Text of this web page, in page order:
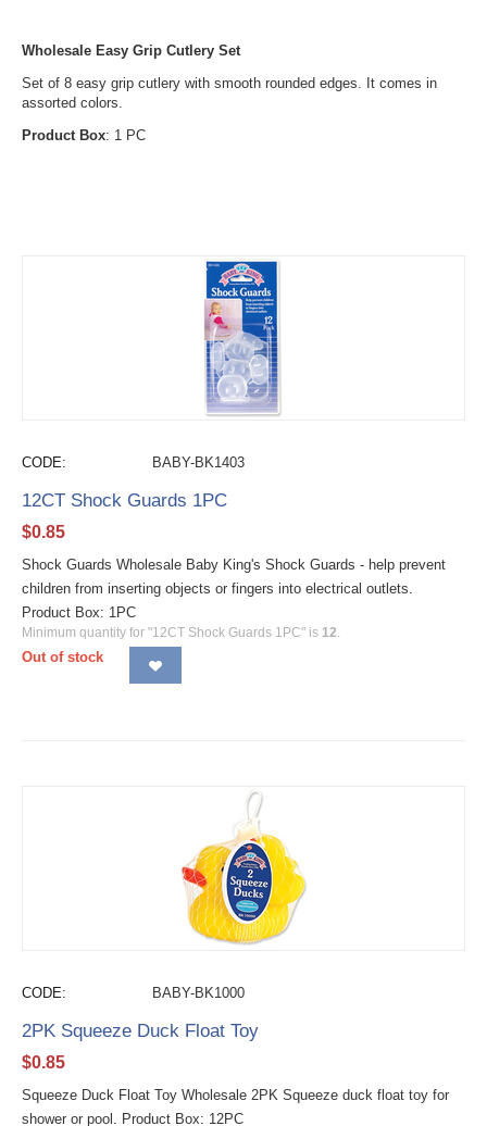
Wholesale Easy Grip Cutlery Set
Set of 8 easy grip cutlery with smooth rounded edges. It comes in
assorted colors.
Product Box: 1 PC
CODE: BABY-BK1403
12CT Shock Guards 1PC
$0.85
Shock Guards Wholesale Baby King's Shock Guards - help prevent
children from inserting objects or fingers into electrical outlets.
Product Box: 1PC
Minimum quantity for "12CT Shock Guards 1PC" is 12.
Out of stock
CODE: BABY-BK1000
2PK Squeeze Duck Float Toy
$0.85
Squeeze Duck Float Toy Wholesale 2PK Squeeze duck float toy for
shower or pool. Product Box: 12PC